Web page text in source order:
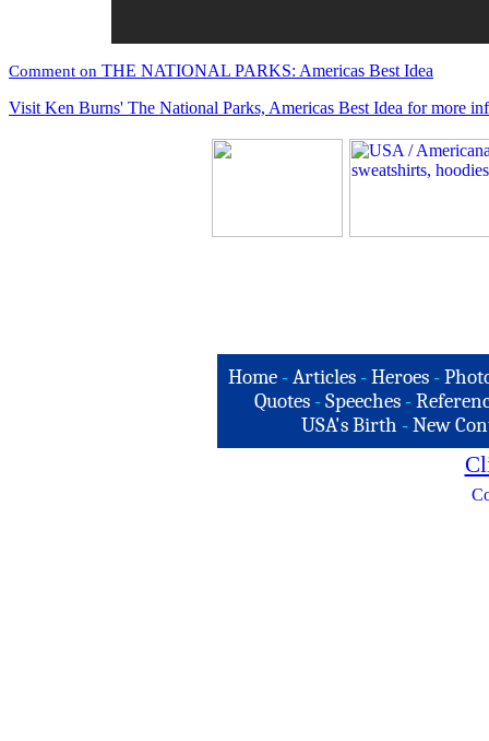
Comment on THE NATIONAL PARKS: Americas Best Idea
Visit Ken Burns' The National Parks, Americas Best Idea for more
Home -Articles -Heroes -
Quotes - Speeches -
USA's Birth -New